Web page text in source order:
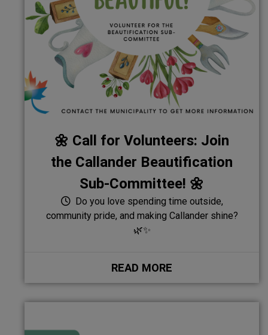
🌼 Call for Volunteers: Join
the Callander Beautification
Sub-Committee! 🌼
Do you love spending time outside,
community pride, and making Callander shine?
🌿✨
READ MORE